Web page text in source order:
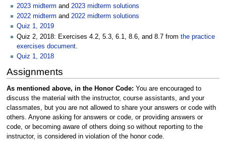
2023 midterm and 2023 midterm solutions
2022 midterm and 2022 midterm solutions
Quiz 1, 2019
Quiz 2, 2018: Exercises 4.2, 5.3, 6.1, 8.6, and 8.7 from the practice
exercises document
Quiz 1, 2018
Assignments
As mentioned above, in the Honor Code: You are encouraged to
discuss the material with the instructor, course assistants, and your
classmates, but you are not allowed to share your answers or code with
others. Anyone asking for answers or code, or providing answers or
code, or becoming aware of others doing so without reporting to the
instructor, is considered in violation of the honor code.